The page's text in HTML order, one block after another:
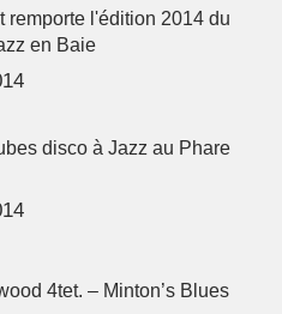
remporte l'édition 2014 du
en Baie
disco à Jazz au Phare
4tet. – Minton’s Blues